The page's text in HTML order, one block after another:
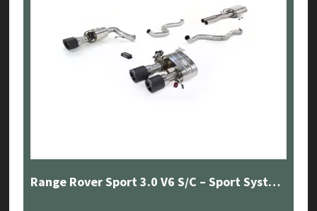
Range Rover Sport 3.0 V6 S/C – Sport System with Sound Architect (18-20)